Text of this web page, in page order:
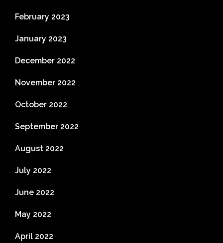
February 2023
January 2023
December 2022
November 2022
October 2022
September 2022
August 2022
July 2022
June 2022
May 2022
April 2022